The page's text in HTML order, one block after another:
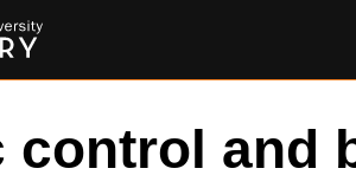
control and